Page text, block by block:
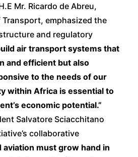
Mr. Ricardo de Abreu,
Transport, emphasized the
and regulatory
air transport systems that
and efficient but also
to the needs of our
within Africa is essential to
economic potential.”
Salvatore Sciacchitano
collaborative
aviation must grow hand in